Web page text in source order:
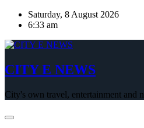
Skip
Saturday, 8 August 2026
6:33 am
CITY E NEWS
City's own travel, entertainment and